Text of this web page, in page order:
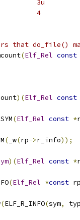
# define _align			3u
# define _size			4
that do_file()
(Elf_Rel const
)(Elf_Rel const
(Elf_Rel const *
( _w(rp->r_info));
)(Elf_Rel const *
(Elf_Rel *const rp
(ELF_R_INFO(sym,